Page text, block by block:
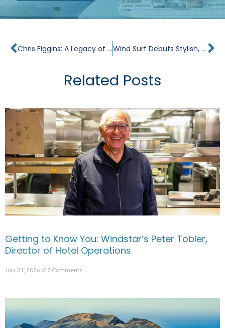
Prev Chris Figgins: A Legacy of Quality Wind Surf Debuts Stylish, New Look
Related Posts
Getting to Know You: Windstar’s Peter Tobler,
Director of Hotel Operations
July 31, 2026 2 Comments